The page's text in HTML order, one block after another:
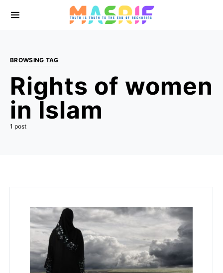
BROWSING TAG
Rights of women
in Islam
1 post